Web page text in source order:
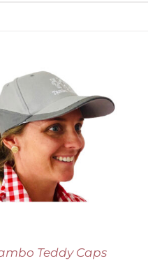
Teddy Caps
TO CART /